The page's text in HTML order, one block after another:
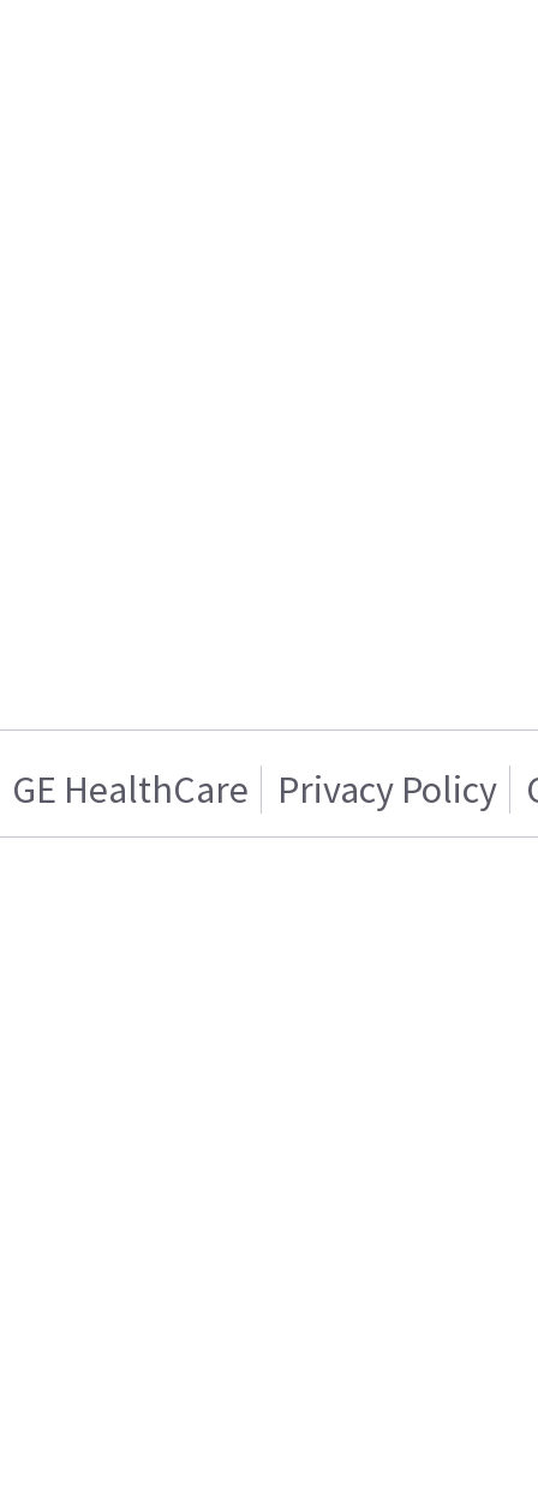
GE HealthCare Privacy Policy